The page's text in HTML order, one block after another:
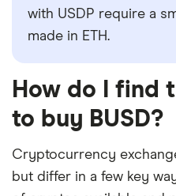
with USDP require a
made in ETH.
How do I find
to buy BUSD?
Cryptocurrency
but differ in a few key